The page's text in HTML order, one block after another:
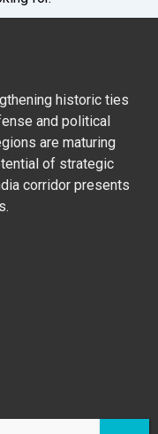
historic ties
and political
are maturing
of strategic
corridor presents